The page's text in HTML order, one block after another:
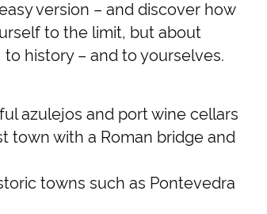
version – and discover how
to the limit, but about
history – and to yourselves.
azulejos and port wine cellars
town with a Roman bridge and
towns such as Pontevedra